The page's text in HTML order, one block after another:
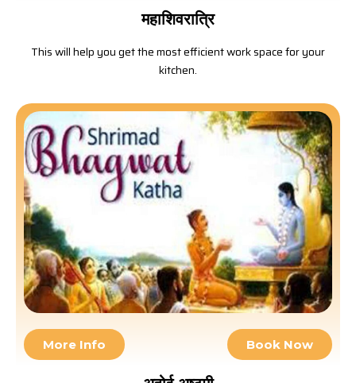
महाशिवरात्रि
This will help you get the most efficient work space for your
kitchen.
More Info Book Now